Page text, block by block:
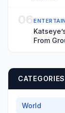
06
From
CATEGORIES
World